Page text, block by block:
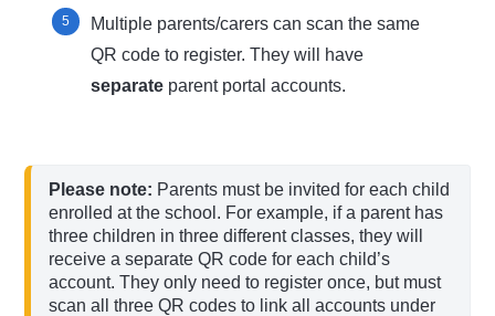
Multiple parents/carers can scan the same
QR code to register. They will have
separate parent portal accounts.
Please note: Parents must be invited for each child
enrolled at the school. For example, if a parent has
three children in three different classes, they will
receive a separate QR code for each child’s
account. They only need to register once, but must
scan all three QR codes to link all accounts under